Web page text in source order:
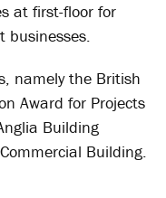
at first-floor for
businesses.
namely the British
Award for Projects
Building
Building.